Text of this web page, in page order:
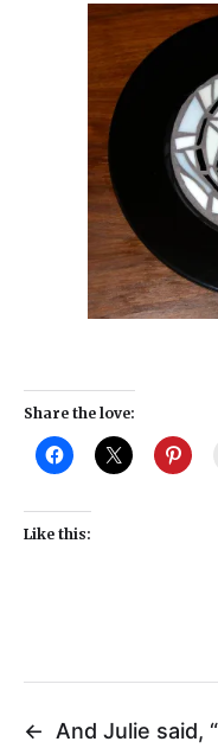
Share the love:
Like this:
← And Julie said,